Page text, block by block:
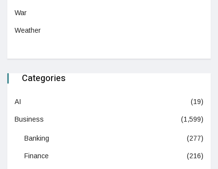
War
Weather
Categories
AI (19)
Business (1,599)
Banking (277)
Finance (216)